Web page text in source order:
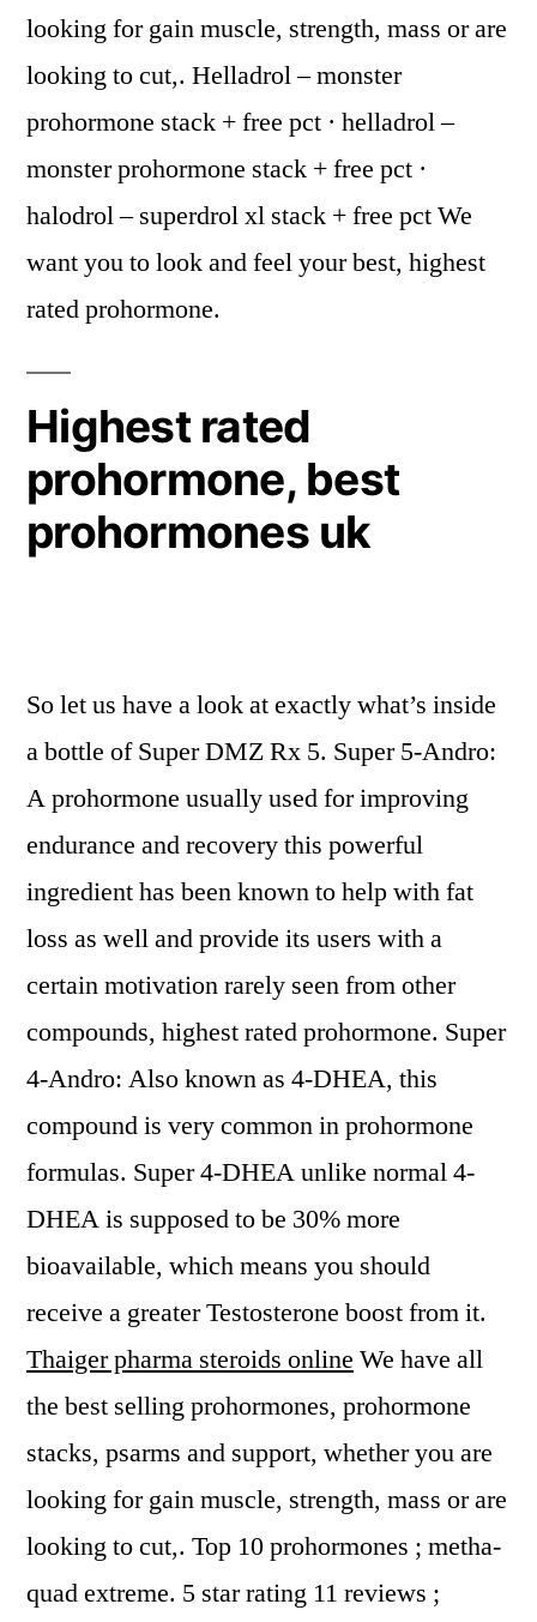
looking for gain muscle, strength, mass or are
looking to cut,. Helladrol – monster
prohormone stack + free pct · helladrol –
monster prohormone stack + free pct ·
halodrol – superdrol xl stack + free pct We
want you to look and feel your best, highest
rated prohormone.
Highest rated
prohormone, best
prohormones uk
So let us have a look at exactly what’s inside
a bottle of Super DMZ Rx 5. Super 5-Andro:
A prohormone usually used for improving
endurance and recovery this powerful
ingredient has been known to help with fat
loss as well and provide its users with a
certain motivation rarely seen from other
compounds, highest rated prohormone. Super
4-Andro: Also known as 4-DHEA, this
compound is very common in prohormone
formulas. Super 4-DHEA unlike normal 4-
DHEA is supposed to be 30% more
bioavailable, which means you should
receive a greater Testosterone boost from it.
Thaiger pharma steroids online We have all
the best selling prohormones, prohormone
stacks, psarms and support, whether you are
looking for gain muscle, strength, mass or are
looking to cut,. Top 10 prohormones ; metha-
quad extreme. 5 star rating 11 reviews ;